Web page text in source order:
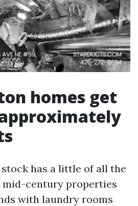
homes get
stock has a little of all the
mid-century properties
with laundry rooms